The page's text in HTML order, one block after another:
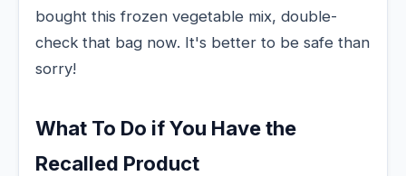
bought this frozen vegetable mix, double-
check that bag now. It's better to be safe than
sorry!
What To Do if You Have the
Recalled Product